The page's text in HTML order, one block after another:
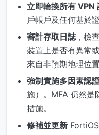
立即輪換所有 VPN
戶帳戶及任何基於
審計存取日誌 ，檢
裝置上是否有異常
來自非預期地理位
強制實施多因素認
施）。MFA 仍然是
措施。
修補並更新